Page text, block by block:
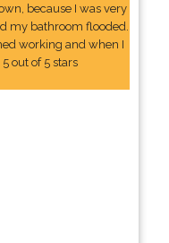
because I was very
my bathroom flooded.
working and when I
out of 5 stars